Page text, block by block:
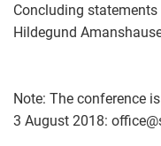
Concluding statements
Hildegund
Note: The conference
3 August 2018: office@